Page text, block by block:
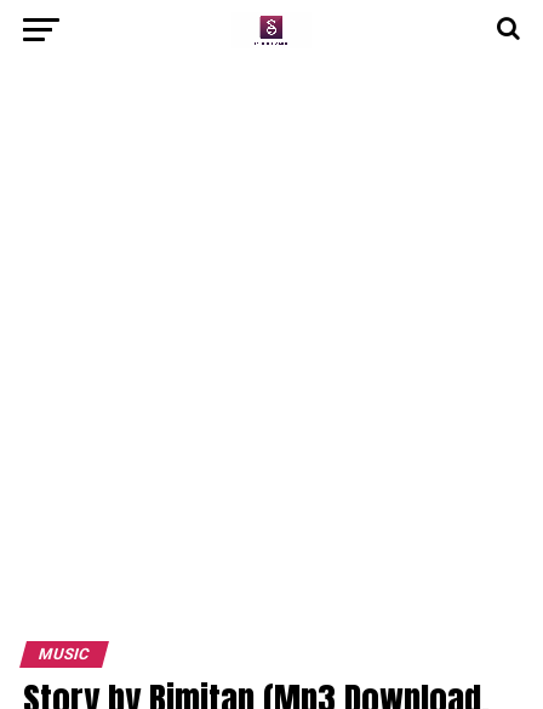
MUSIC